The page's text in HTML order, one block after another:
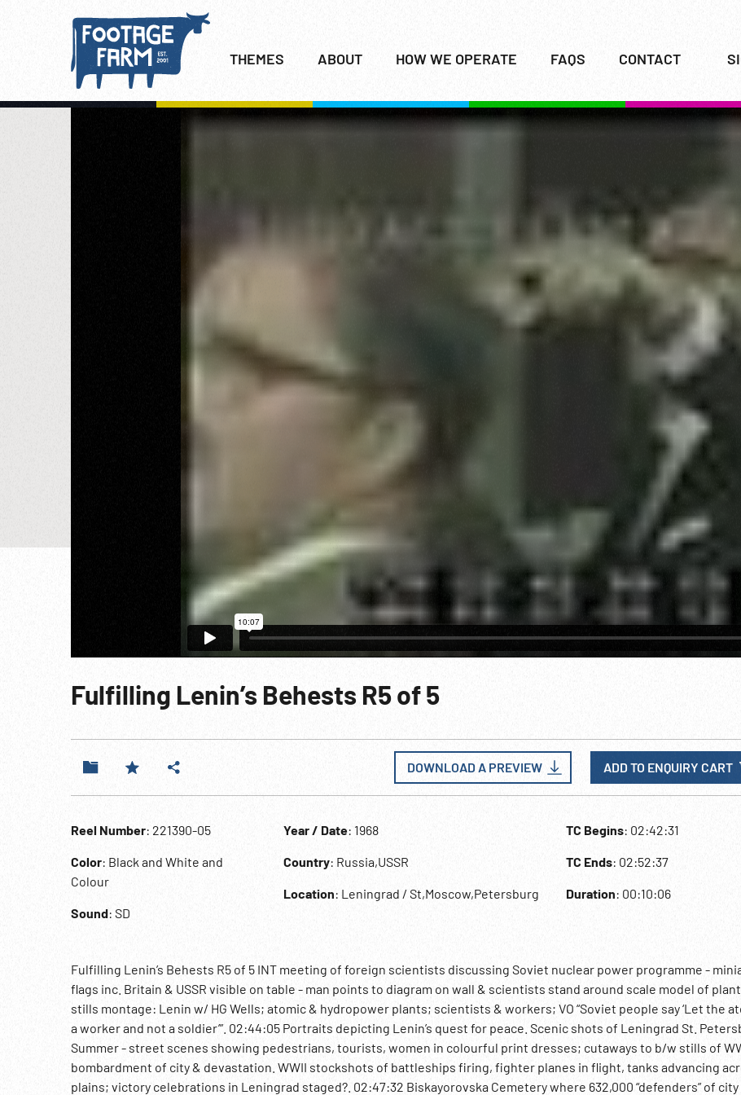
THEMES ABOUT HOW WE OPERATE FAQS CONTACT
Fulfilling Lenin’s Behests R5 of 5
DOWNLOAD A PREVIEW ADD TO ENQUIRY CART
Reel Number: 221390-05
Color: Black and White and
Colour
Sound: SD
Year / Date: 1968
Country: Russia,USSR
Location: Leningrad / St,Moscow,Petersburg
TC Begins: 02:42:31
TC Ends: 02:52:37
Duration: 00:10:06
Fulfilling Lenin’s Behests R5 of 5 INT meeting of foreign scientists discussing Soviet nuclear power programme -
flags inc. Britain & USSR visible on table - man points to diagram on wall & scientists stand around scale model of
stills montage: Lenin w/ HG Wells; atomic & hydropower plants; scientists & workers; VO “Soviet people say ‘Let the
a worker and not a soldier’”. 02:44:05 Portraits depicting Lenin’s quest for peace. Scenic shots of Leningrad St.
Summer - street scenes showing pedestrians, tourists, women in colourful print dresses; cutaways to b/w stills of
bombardment of city & devastation. WWII stockshots of battleships firing, fighter planes in flight, tanks advancing
plains; victory celebrations in Leningrad staged?. 02:47:32 Biskayorovska Cemetery where 632,000 “defenders” of